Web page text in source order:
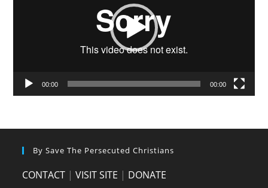
00:00 00:00
By Save The Persecuted Christians
CONTACT |VISIT SITE | DONATE